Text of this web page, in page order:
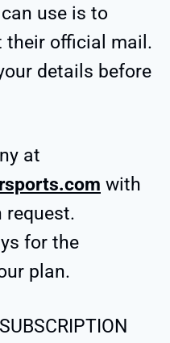
use is to
their official mail.
details before
at
with
request.
for the
plan.